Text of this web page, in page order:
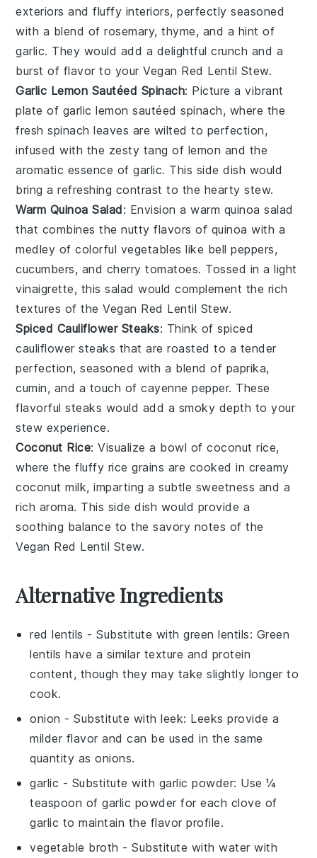
exteriors and fluffy interiors, perfectly seasoned
with a blend ofrosemary,thyme, and a hint of
garlic. They would add a delightful crunch and a
burst of flavor to yourVegan Red Lentil Stew.
Garlic Lemon Sautéed Spinach: Picture a vibrant
plate of garlic lemon sautéed spinach, where the
freshspinach leaves are wilted to perfection,
infused with the zesty tang of lemon and the
aromatic essence ofgarlic. This side dish would
bring a refreshing contrast to the heartystew.
Warm Quinoa Salad: Envision awarm quinoa salad
that combines the nutty flavors of quinoa with a
medley of colorful vegetables like bell peppers,
cucumbers, and cherry tomatoes. Tossed in a light
vinaigrette, this salad would complement the rich
textures of theVegan Red Lentil Stew.
Spiced Cauliflower Steaks: Think ofspiced
cauliflower steaks that are roasted to a tender
perfection, seasoned with a blend of paprika,
cumin, and a touch ofcayenne pepper. These
flavorful steaks would add a smoky depth to your
stew experience.
Coconut Rice: Visualize a bowl ofcoconut rice,
where the fluffy rice grains are cooked in creamy
coconut milk, imparting a subtle sweetness and a
rich aroma. This side dish would provide a
soothing balance to the savory notes of the
Vegan Red Lentil Stew.
Alternative Ingredients
red lentils - Substitute withgreen lentils: Green
lentils have a similar texture and protein
content, though they may take slightly longer to
cook.
onion - Substitute withleek: Leeks provide a
milder flavor and can be used in the same
quantity as onions.
garlic - Substitute with garlic powder: Use ¼
teaspoon of garlic powder for each clove of
garlic to maintain the flavor profile.
vegetable broth - Substitute withwater with